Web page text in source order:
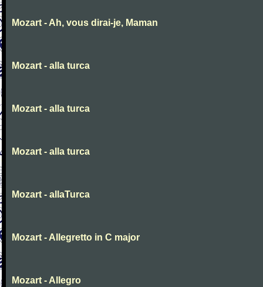
Mozart - Ah, vous dirai-je, Maman
Mozart - alla turca
Mozart - alla turca
Mozart - alla turca
Mozart - allaTurca
Mozart - Allegretto in C major
Mozart - Allegro